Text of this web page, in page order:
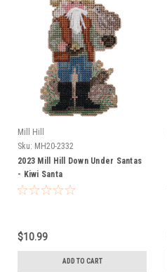
Mill Hill
Sku: MH20-2332
2023 Mill Hill Down Under Santas
- Kiwi Santa
$10.99
ADD TO CART